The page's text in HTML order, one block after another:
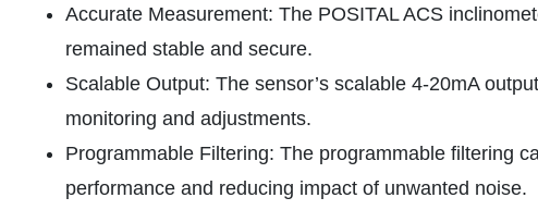
Accurate Measurement: The POSITAL ACS
remained stable and secure.
Scalable Output: The sensor’s scalable 4-20mA
monitoring and adjustments.
Programmable Filtering: The programmable filtering
performance and reducing impact of unwanted noise.